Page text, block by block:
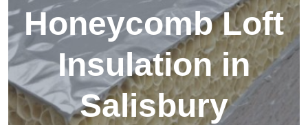
Honeycomb Loft
Insulation in
Salisbury